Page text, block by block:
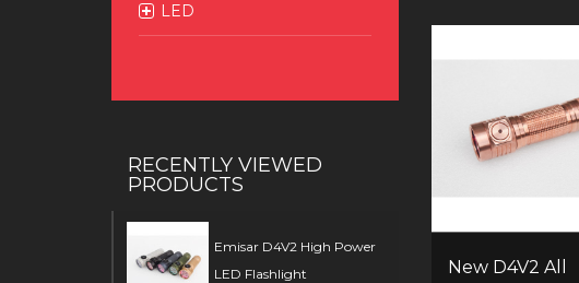
LED
RECENTLY VIEWED
PRODUCTS
Emisar D4V2 High Power
LED Flashlight
New D4V2 All